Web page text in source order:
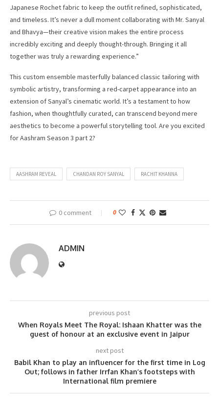
Japanese Rochet fabric to keep the outfit refined, sophisticated,
and timeless. It’s never a dull moment collaborating with Mr. Sanyal
and Bhavya—their creative vision makes the entire process
incredibly exciting and deeply thought-through. Bringing it all
together was truly a rewarding experience.”
This custom ensemble masterfully balanced classic tailoring with
symbolic artistry, transforming a red-carpet appearance into an
extension of Sanyal’s cinematic world. It’s a testament to how
fashion, when thoughtfully curated, can transcend beyond mere
aesthetics to become a powerful storytelling tool. Are you excited
for Aashram Season 3 part 2?
AASHRAM REVEAL CHANDAN ROY SANYAL RACHIT KHANNA
0 comment 0
ADMIN
previous post
When Royals Meet The Royal: Ishaan Khatter was the
guest of honour at an exclusive event in Jaipur
next post
Babil Khan to play an influencer for the first time in Log
Out; follows in father Irrfan Khan’s footsteps with
International film premiere